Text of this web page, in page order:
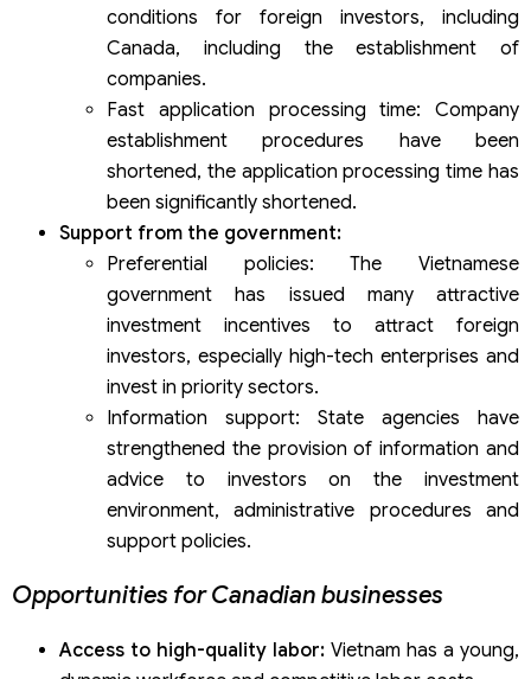
conditions for foreign investors, including
Canada, including the establishment of
companies.
Fast application processing time: Company
establishment procedures have been
shortened, the application processing time has
been significantly shortened.
Support from the government:
Preferential policies: The Vietnamese
government has issued many attractive
investment incentives to attract foreign
investors, especially high-tech enterprises and
invest in priority sectors.
Information support: State agencies have
strengthened the provision of information and
advice to investors on the investment
environment, administrative procedures and
support policies.
Opportunities for Canadian businesses
Access to high-quality labor: Vietnam has a young,